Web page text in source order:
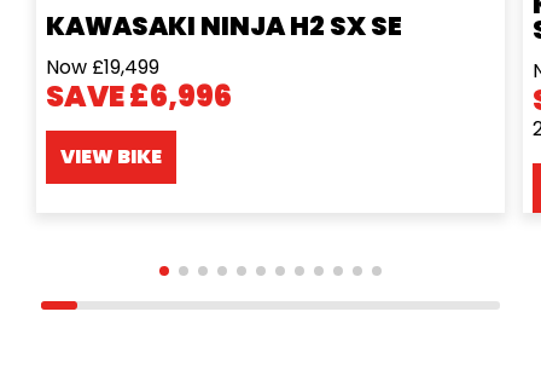
KAWASAKI NINJA H2 SX SE
Now £19,499
SAVE £6,996
VIEW BIKE